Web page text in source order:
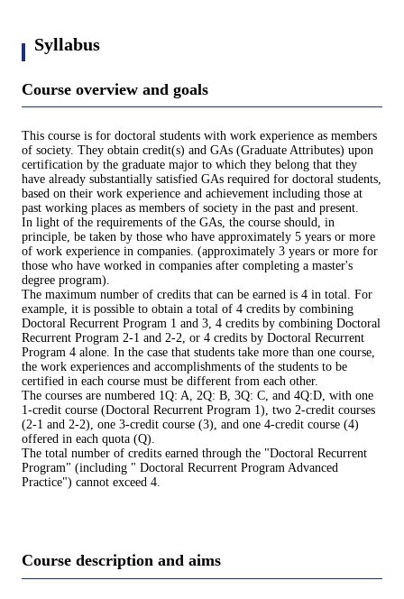
Syllabus
Course overview and goals
This course is for doctoral students with work experience as members
of society. They obtain credit(s) and GAs (Graduate Attributes) upon
certification by the graduate major to which they belong that they
have already substantially satisfied GAs required for doctoral students,
based on their work experience and achievement including those at
past working places as members of society in the past and present.
In light of the requirements of the GAs, the course should, in
principle, be taken by those who have approximately 5 years or more
of work experience in companies. (approximately 3 years or more for
those who have worked in companies after completing a master's
degree program).
The maximum number of credits that can be earned is 4 in total. For
example, it is possible to obtain a total of 4 credits by combining
Doctoral Recurrent Program 1 and 3, 4 credits by combining Doctoral
Recurrent Program 2-1 and 2-2, or 4 credits by Doctoral Recurrent
Program 4 alone. In the case that students take more than one course,
the work experiences and accomplishments of the students to be
certified in each course must be different from each other.
The courses are numbered 1Q: A, 2Q: B, 3Q: C, and 4Q:D, with one
1-credit course (Doctoral Recurrent Program 1), two 2-credit courses
(2-1 and 2-2), one 3-credit course (3), and one 4-credit course (4)
offered in each quota (Q).
The total number of credits earned through the "Doctoral Recurrent
Program" (including " Doctoral Recurrent Program Advanced
Practice") cannot exceed 4.
Course description and aims